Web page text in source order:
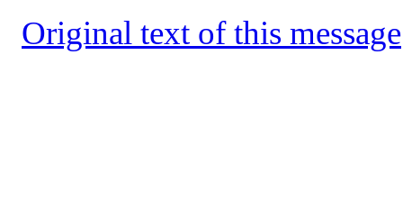
Original text of this message